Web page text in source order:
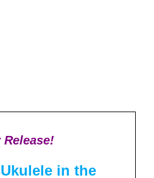
Release!
in the